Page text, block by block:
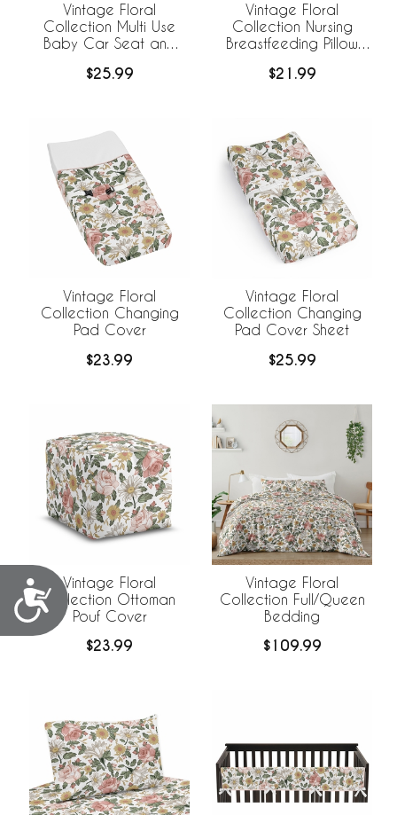
Accessibility
Vintage Floral
Collection Multi Use
Baby Car Seat and
$25.99
Vintage Floral
Collection Nursing
Breastfeeding Pillow
$21.99
Vintage Floral
Collection Changing
Pad Cover
$23.99
Vintage Floral
Collection Changing
Pad Cover Sheet
$25.99
Vintage Floral
Collection Ottoman
Pouf Cover
$23.99
Vintage Floral
Collection Full/Queen
Bedding
$109.99